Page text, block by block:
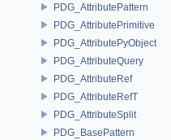
PDG_AttributePattern
PDG_AttributePrimitive
PDG_AttributePyObject
PDG_AttributeQuery
PDG_AttributeRef
PDG_AttributeRefT
PDG_AttributeSplit
PDG_BasePattern